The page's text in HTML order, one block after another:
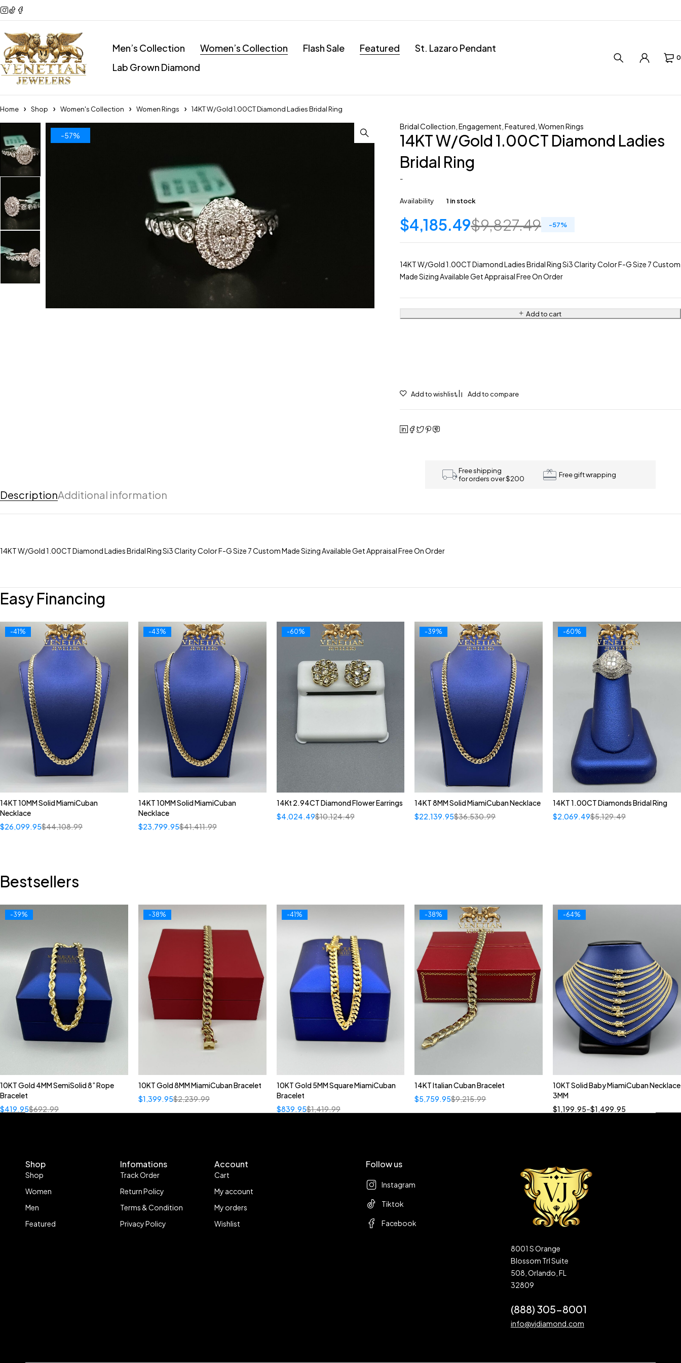
Men’s Collection Women’s Collection Flash Sale Featured
St. Lazaro Pendant
Lab Grown Diamond
0
Home Shop Women's Collection Women Rings 14KT W/Gold 1.00CT Diamond Ladies Bridal Ring
-57%
Bridal Collection ,Engagement ,Featured ,Women Rings
14KT W/Gold 1.00CT Diamond Ladies
Bridal Ring
-
Availability 1 in stock
$9,827.49
$4,185.49 -57%
14KT W/Gold 1.00CT Diamond Ladies Bridal Ring Si3 Clarity Color F-G Size 7 Custom
Made Sizing Available Get Appraisal Free On Order
Add to cart
Free shipping
for orders over $200
Free gift wrapping
DescriptionAdditional information
14KT W/Gold 1.00CT Diamond Ladies Bridal Ring Si3 Clarity Color F-G Size 7 Custom Made Sizing Available Get Appraisal Free On Order
Easy Financing
-41%
14KT 10MM Solid MiamiCuban
Necklace
$44,108.99
$26,099.95
-43%
14KT 10MM Solid MiamiCuban
Necklace
$41,411.99
$23,799.95
-60%
14Kt 2.94CT Diamond Flower Earrings
$10,124.49
$4,024.49
-39%
14KT 8MM Solid MiamiCuban Necklace
$36,530.99
$22,139.95
-60%
14KT 1.00CT Diamonds Bridal Ring
$5,129.49
$2,069.49
Bestsellers
-39%
10KT Gold 4MM SemiSolid 8” Rope
Bracelet
$692.99
$419.95
-38%
10KT Gold 8MM MiamiCuban Bracelet
$2,239.99
$1,399.95
-41%
10KT Gold 5MM Square MiamiCuban
Bracelet
$1,419.99
$839.95
-38%
14KT Italian Cuban Bracelet
$9,215.99
$5,759.95
-64%
Quick add to cart
10KT Solid Baby MiamiCuban Necklace
3MM
$1,199.95–$1,499.95
Shop
Shop
Women
Men
Featured
Infomations
Track Order
Return Policy
Terms & Condition
Privacy Policy
Account
Cart
My account
My orders
Wishlist
Follow us
Instagram
Tiktok
Facebook
8001 S Orange
Blossom Trl Suite
508, Orlando, FL
32809
(888) 305-8001
info@vjdiamond.com